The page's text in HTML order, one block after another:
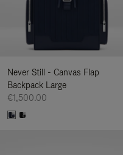
Never Still - Canvas Flap
Backpack Large
€1,500.00